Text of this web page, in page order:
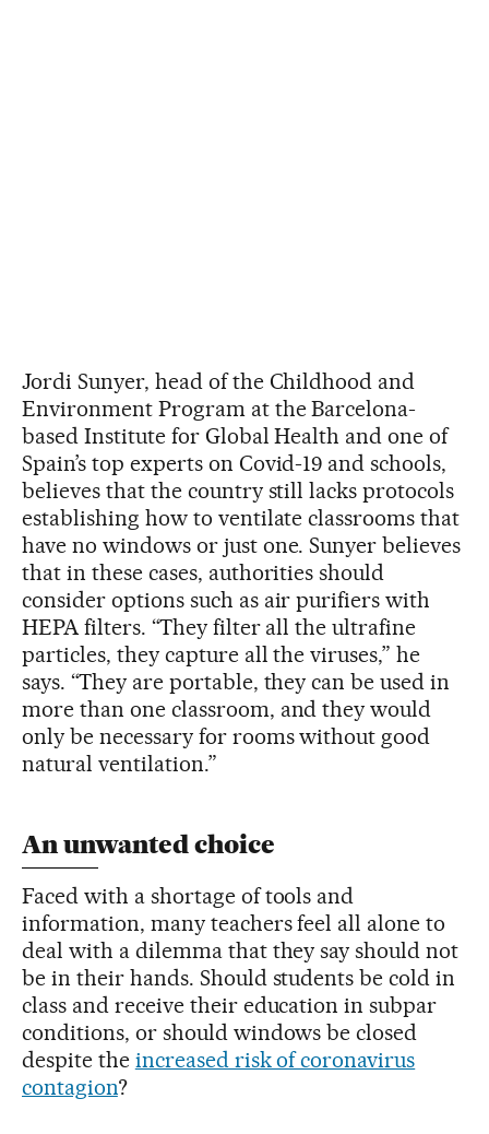
Jordi Sunyer, head of the Childhood and
Environment Program at the Barcelona-
based Institute for Global Health and one of
Spain’s top experts on Covid-19 and schools,
believes that the country still lacks protocols
establishing how to ventilate classrooms that
have no windows or just one. Sunyer believes
that in these cases, authorities should
consider options such as air purifiers with
HEPA filters. “They filter all the ultrafine
particles, they capture all the viruses,” he
says. “They are portable, they can be used in
more than one classroom, and they would
only be necessary for rooms without good
natural ventilation.”
An unwanted choice
Faced with a shortage of tools and
information, many teachers feel all alone to
deal with a dilemma that they say should not
be in their hands. Should students be cold in
class and receive their education in subpar
conditions, or should windows be closed
despite the increased risk of coronavirus
contagion?